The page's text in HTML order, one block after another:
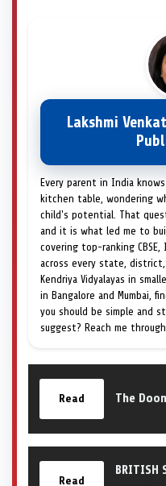
Lakshmi
Every parent in India
kitchen table, wondering
child's potential. That
and it is what led me to
covering top-ranking CBSE,
across every state,
Kendriya Vidyalayas in
in Bangalore and Mumbai,
you should be simple and
suggest? Reach me
Read The
Read
BRITISH